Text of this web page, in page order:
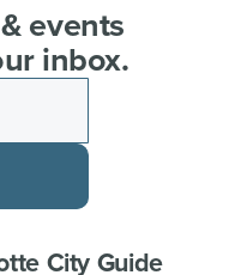
events
inbox.
City Guide